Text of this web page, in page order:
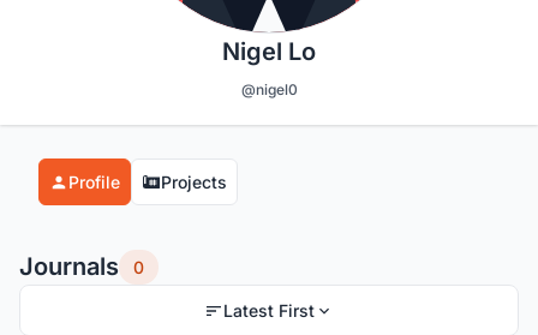
Nigel Lo
@nigel0
Profile Projects
Journals 0
Latest First